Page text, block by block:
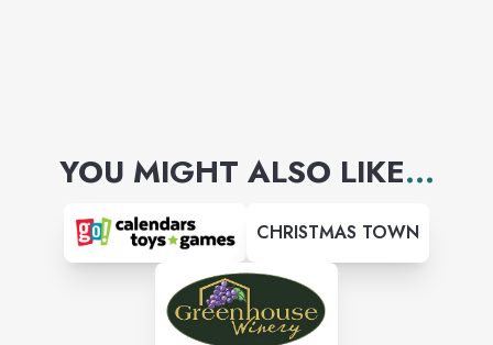
YOU MIGHT ALSO LIKE...
CHRISTMAS TOWN